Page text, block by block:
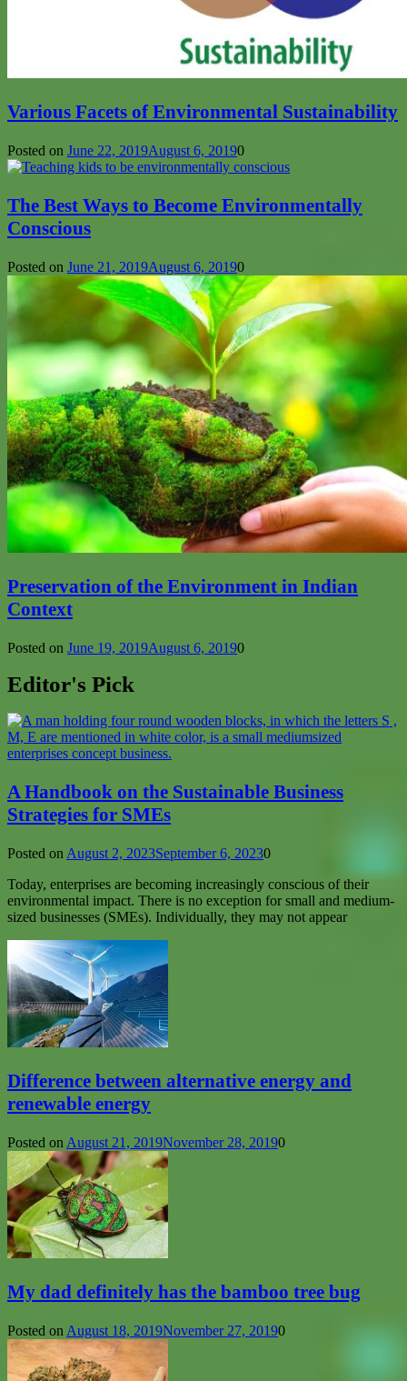
Various Facets of Environmental Sustainability
Posted on June 22, 2019August 6, 20190
The Best Ways to Become Environmentally
Conscious
Posted on June 21, 2019August 6, 20190
Preservation of the Environment in Indian
Context
Posted on June 19, 2019August 6, 20190
Editor's Pick
A Handbook on the Sustainable Business
Strategies for SMEs
Posted on August 2, 2023September 6, 20230
Today, enterprises are becoming increasingly conscious of their
environmental impact. There is no exception for small and medium-
sized businesses (SMEs). Individually, they may not appear
Difference between alternative energy and
renewable energy
Posted on August 21, 2019November 28, 20190
My dad definitely has the bamboo tree bug
Posted on August 18, 2019November 27, 20190